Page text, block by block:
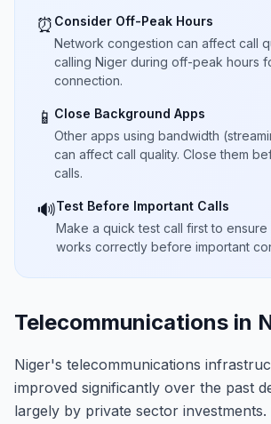
⏰ Consider Off-Peak Hours
Network congestion can affect call
calling Niger during off-peak hours
connection.
📱 Close Background Apps
Other apps using bandwidth
can affect call quality. Close them
calls.
🔊Test Before Important Calls
Make a quick test call first to
works correctly before important
Telecommunications in
Niger's telecommunications
improved significantly over the past
largely by private sector